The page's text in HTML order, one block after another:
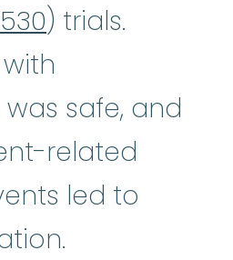
) trials.
safe, and
related
led to